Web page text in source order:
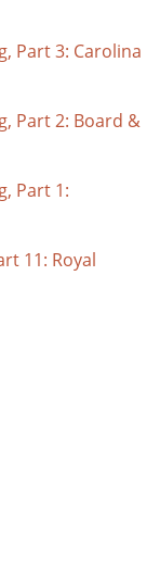
Part 3: Carolina
Part 2: Board &
Part 1:
11: Royal